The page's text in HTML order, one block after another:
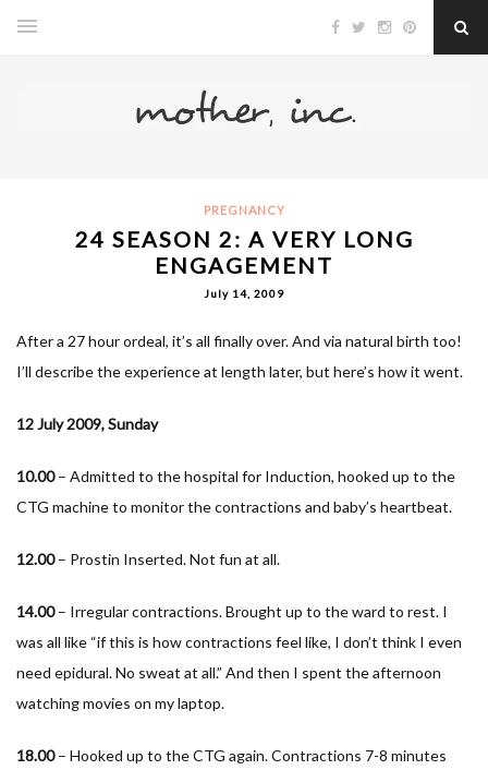
PREGNANCY
24 SEASON 2: A VERY LONG
ENGAGEMENT
July 14, 2009
After a 27 hour ordeal, it’s all finally over. And via natural birth too!
I’ll describe the experience at length later, but here’s how it went.
12 July 2009, Sunday
10.00– Admitted to the hospital for Induction, hooked up to the
CTG machine to monitor the contractions and baby’s heartbeat.
12.00– Prostin Inserted. Not fun at all.
14.00– Irregular contractions. Brought up to the ward to rest. I
was all like “if this is how contractions feel like, I don’t think I even
need epidural. No sweat at all.” And then I spent the afternoon
watching movies on my laptop.
18.00– Hooked up to the CTG again. Contractions 7-8 minutes